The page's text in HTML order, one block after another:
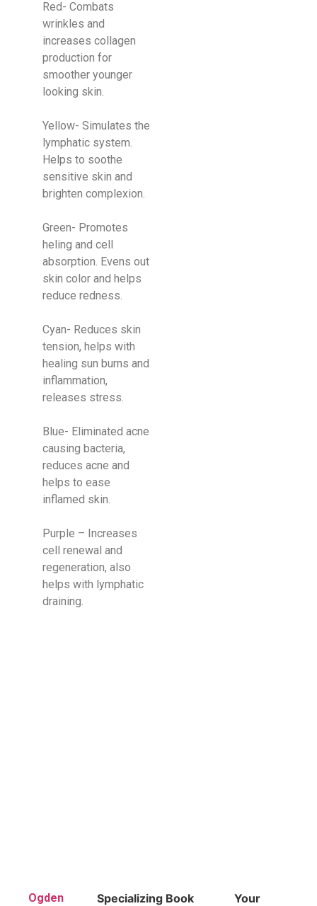
Red- Combats
wrinkles and
increases collagen
production for
smoother younger
looking skin.
Yellow- Simulates the
lymphatic system.
Helps to soothe
sensitive skin and
brighten complexion.
Green- Promotes
heling and cell
absorption. Evens out
skin color and helps
reduce redness.
Cyan- Reduces skin
tension, helps with
healing sun burns and
inflammation,
releases stress.
Blue- Eliminated acne
causing bacteria,
reduces acne and
helps to ease
inflamed skin.
​Purple – Increases
cell renewal and
regeneration, also
helps with lymphatic
draining.
Ogden
Specializing Book
Your